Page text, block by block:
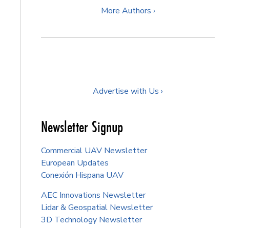
More Authors ›
Advertise with Us ›
Newsletter Signup
Commercial UAV Newsletter
European Updates
Conexión Hispana UAV
AEC Innovations Newsletter
Lidar & Geospatial Newsletter
3D Technology Newsletter